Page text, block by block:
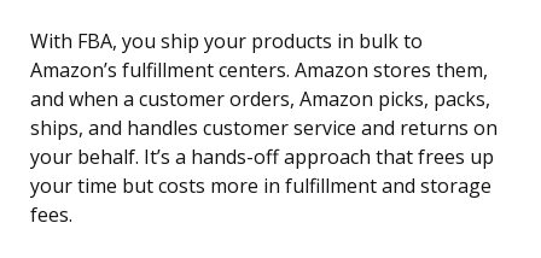
With FBA, you ship your products in bulk to
Amazon’s fulfillment centers. Amazon stores them,
and when a customer orders, Amazon picks, packs,
ships, and handles customer service and returns on
your behalf. It’s a hands-off approach that frees up
your time but costs more in fulfillment and storage
fees.